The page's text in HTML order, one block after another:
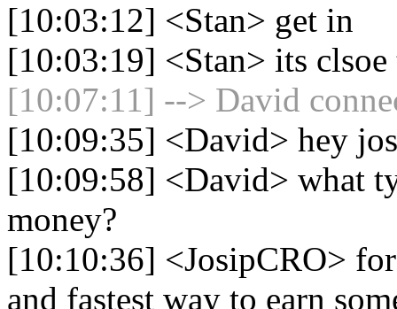
[10:03:12] <Stan> get in
[10:03:19] <Stan> its clsoe
[10:07:11] --> David
[10:09:35] <David> hey
[10:09:58] <David> what
money?
[10:10:36] <JosipCRO>
and fastest way to earn